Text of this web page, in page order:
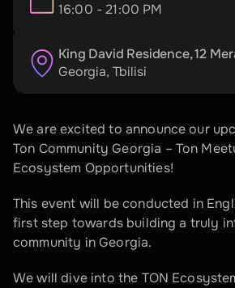
16:00 - 21:00 PM
King David Residence, 12
Georgia, Tbilisi
We are excited to announce our
Ton Community Georgia – Ton
Ecosystem Opportunities!
This event will be conducted in
first step towards building a truly
community in Georgia.
We will dive into the TON